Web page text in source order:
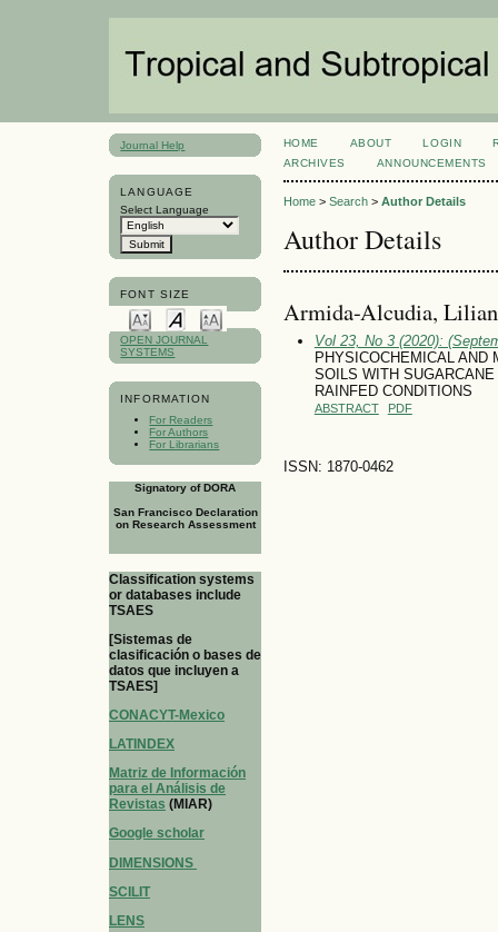
Journal Help
LANGUAGE
Select Language
FONT SIZE
OPEN JOURNAL
SYSTEMS
INFORMATION
For Readers
For Authors
For Librarians
Signatory of DORA
San Francisco Declaration
on Research Assessment
Classification systems
or databases include
TSAES
[Sistemas de
clasificación o bases de
datos que incluyen a
TSAES]
CONACYT-Mexico
LATINDEX
Matriz de Información
para el Análisis de
Revistas (MIAR)
Google scholar
DIMENSIONS
SCILIT
LENS
HOME ABOUT LOGIN
ARCHIVES
ANNOUNCEMENTS
Home> Search> Author Details
Author Details
Armida-Alcudia,
Vol 23, No 3 (2020):
PHYSICOCHEMICAL AND
SOILS WITH
RAINFED CONDITIONS
ABSTRACT PDF
ISSN: 1870-0462